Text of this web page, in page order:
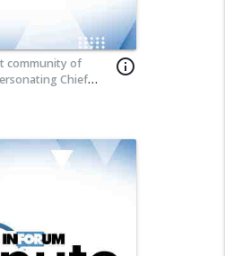
info_outline
community of
Chief